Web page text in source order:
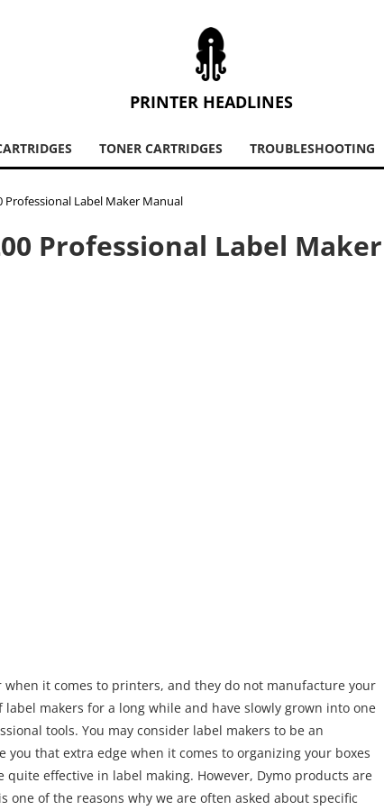
PRINTER HEADLINES
TONER CARTRIDGES TROUBLESHOOTING
Professional Label Maker Manual
Professional Label Maker
when it comes to printers, and they do not manufacture your
makers for a long while and have slowly grown into one
tools. You may consider label makers to be an
that extra edge when it comes to organizing your boxes
effective in label making. However, Dymo products are
of the reasons why we are often asked about specific